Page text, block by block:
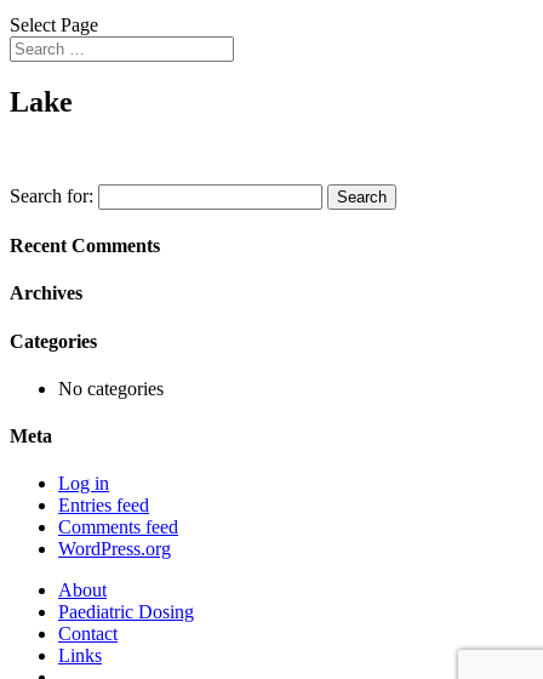
Select Page
Lake
Search for:
Recent Comments
Archives
Categories
No categories
Meta
Log in
Entries feed
Comments feed
WordPress.org
About
Paediatric Dosing
Contact
Links